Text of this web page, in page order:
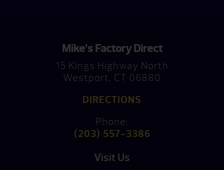
Mike’s Factory Direct
15 Kings Highway North
Westport, CT 06880
DIRECTIONS
Phone:
(203) 557-3386
Visit Us